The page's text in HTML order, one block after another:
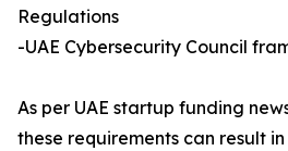
Regulations
-UAE Cybersecurity Council
As per UAE startup funding
these requirements can result